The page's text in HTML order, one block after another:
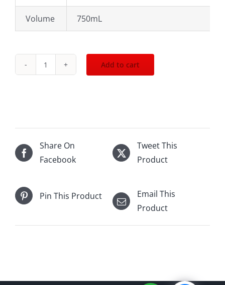
Volume 750mL
2003
(with
box)
750mL
Add to cart
Share On
Facebook
Tweet This
Product
Pin This Product
Email This
Product